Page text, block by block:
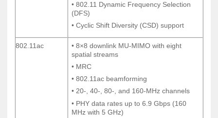
• 802.11 Dynamic Frequency Selection
(DFS)
• Cyclic Shift Diversity (CSD) support
802.11ac
• 8×8 downlink MU-MIMO with eight
spatial streams
• MRC
• 802.11ac beamforming
• 20-, 40-, 80-, and 160-MHz channels
• PHY data rates up to 6.9 Gbps (160
MHz with 5 GHz)
• 802.11 Dynamic Frequency Selection
(DFS)
• Cyclic Shift Diversity (CSD) support
802.11ac
• 8×8 downlink MU-MIMO with eight
spatial streams
• MRC
• 802.11ac beamforming
• 20-, 40-, 80-, and 160-MHz channels
• PHY data rates up to 6.9 Gbps (160
MHz with 5 GHz)